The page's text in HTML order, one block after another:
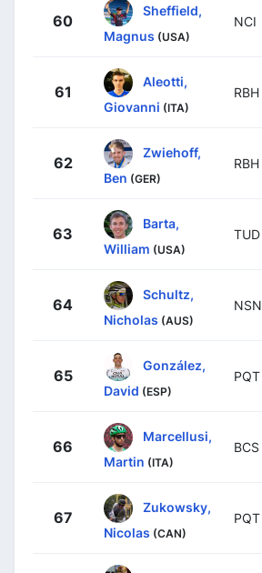
60
Sheffield,
Magnus (USA)
NCI
61
Aleotti,
Giovanni (ITA)
RBH
62
Zwiehoff,
Ben (GER)
RBH
63
Barta,
William (USA)
TUD
64
Schultz,
Nicholas (AUS)
NSN
65
González,
David (ESP)
PQT
66
Marcellusi,
Martin (ITA)
BCS
67
Zukowsky,
Nicolas (CAN)
PQT